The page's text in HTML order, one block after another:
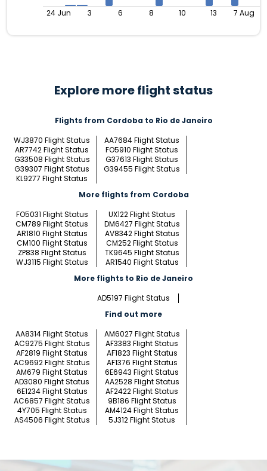
24 Jun 3 6 8 10 13 7 Aug
Explore more flight status
Flights from Cordoba to Rio de Janeiro
WJ3870 Flight Status
AA7684 Flight Status
AR7742 Flight Status
FO5910 Flight Status
G33508 Flight Status
G37613 Flight Status
G39307 Flight Status
G39455 Flight Status
KL9277 Flight Status
More flights from Cordoba
FO5031 Flight Status
UX122 Flight Status
CM789 Flight Status
DM6427 Flight Status
AR1810 Flight Status
AV8342 Flight Status
CM100 Flight Status
CM252 Flight Status
ZP838 Flight Status
TK9645 Flight Status
WJ3115 Flight Status
AR1540 Flight Status
More flights to Rio de Janeiro
AD5197 Flight Status
Find out more
AA8314 Flight Status
AM6027 Flight Status
AC9275 Flight Status
AF3383 Flight Status
AF2819 Flight Status
AF1823 Flight Status
AC9692 Flight Status
AF1376 Flight Status
AM679 Flight Status
6E6943 Flight Status
AD3080 Flight Status
AA2528 Flight Status
6E1234 Flight Status
AF2422 Flight Status
AC6857 Flight Status
9B186 Flight Status
4Y705 Flight Status
AM4124 Flight Status
AS4506 Flight Status
5J312 Flight Status